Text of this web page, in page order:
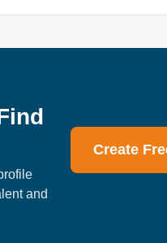
costs ✔ limited patient time
for: • preventive wellness
wellness communities •
in exploring an
expand educational reach...
and
Create